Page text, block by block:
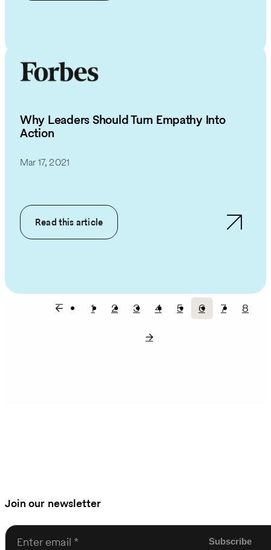
Why Leaders Should Turn Empathy Into
Action
Mar 17, 2021
Read this article
Pagination Page
1 Page
2 Page
3 Page
4 Page
5
Current
6 Page
7 Page
8
Join our newsletter
Enter email